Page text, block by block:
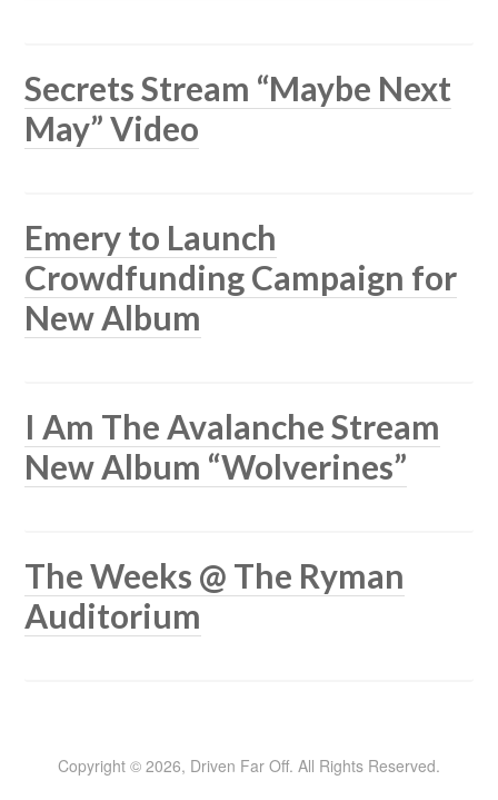
Secrets Stream “Maybe Next
May” Video
Emery to Launch
Crowdfunding Campaign for
New Album
I Am The Avalanche Stream
New Album “Wolverines”
The Weeks @ The Ryman
Auditorium
Copyright © 2026, Driven Far Off. All Rights Reserved.